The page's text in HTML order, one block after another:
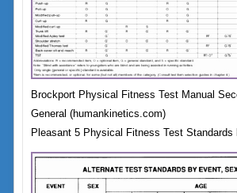
Brockport Physical Fitness Test Manual
General (humankinetics.com)
Pleasant 5 Physical Fitness Test Standards